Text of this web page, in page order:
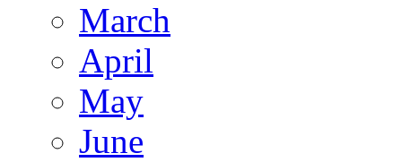
March
April
May
June